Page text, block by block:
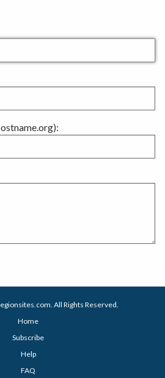
. All Rights Reserved.
Home
Subscribe
Help
FAQ